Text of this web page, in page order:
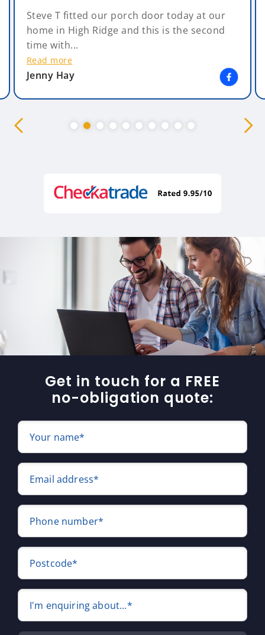
Steve T fitted our porch door today at our
home in High Ridge and this is the second
time with...
Read more
Jenny Hay
Get in touch for a FREE
no-obligation quote:
Your name*
Email address*
Phone number*
Postcode*
I'm enquiring about...*